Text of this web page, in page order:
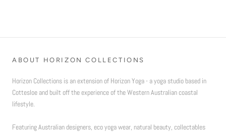
ABOUT HORIZON COLLECTIONS
Horizon Collections is an extension of Horizon Yoga - a yoga studio based in
Cottesloe and built off the experience of the Western Australian coastal
lifestyle.
Featuring Australian designers, eco yoga wear, natural beauty, collectables